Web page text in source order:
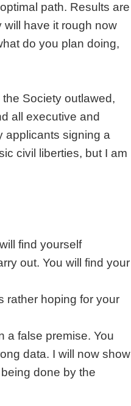
path. Results are
will have it rough now
do you plan doing,
Society outlawed,
all executive and
applicants signing a
civil liberties, but I am
find yourself
out. You will find your
rather hoping for your
a false premise. You
data. I will now show
done by the